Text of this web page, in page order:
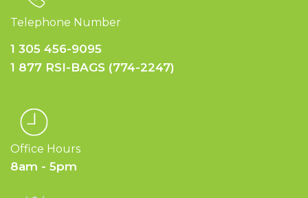
Telephone Number
1 305 456-9095
1 877 RSI-BAGS (774-2247)
Office Hours
8am - 5pm